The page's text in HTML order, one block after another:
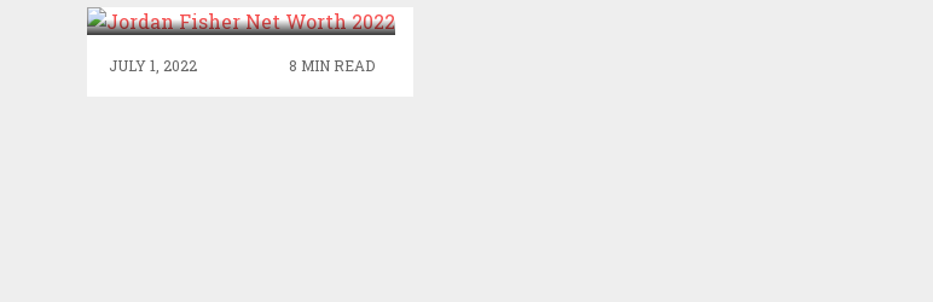
JULY 1, 2022 8 MIN READ